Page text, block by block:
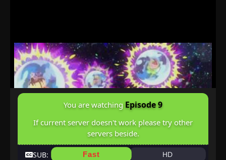
You are watching Episode 9
If current server doesn't work please try other
servers beside.
SUB: Fast HD